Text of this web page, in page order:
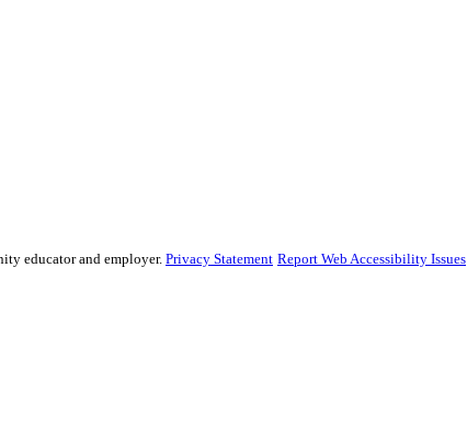
educator and employer. Privacy Statement Report Web Accessibility Issues